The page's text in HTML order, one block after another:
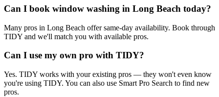
Can I book window washing in Long Beach today?
Many pros in Long Beach offer same-day availability. Book through
TIDY and we'll match you with available pros.
Can I use my own pro with TIDY?
Yes. TIDY works with your existing pros — they won't even know
you're using TIDY. You can also use Smart Pro Search to find new
pros.